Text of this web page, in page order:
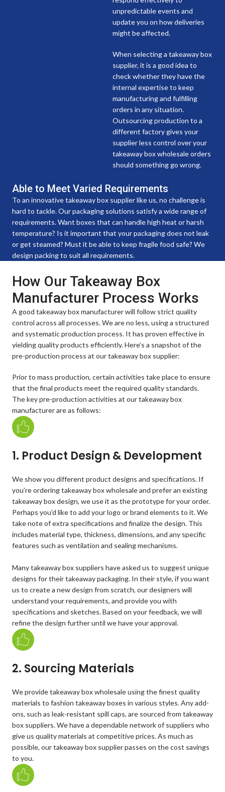
unpredictable events and
update you on how deliveries
might be affected.
When selecting a takeaway box
supplier, it is a good idea to
check whether they have the
internal expertise to keep
manufacturing and fulfilling
orders in any situation.
Outsourcing production to a
different factory gives your
supplier less control over your
takeaway box wholesale orders
should something go wrong.
Able to Meet Varied Requirements
To an innovative takeaway box supplier like us, no challenge is
hard to tackle. Our packaging solutions satisfy a wide range of
requirements. Want boxes that can handle high heat or harsh
temperature? Is it important that your packaging does not leak
or get steamed? Must it be able to keep fragile food safe? We
design packing to suit all requirements.
How Our Takeaway Box
Manufacturer Process Works
A good takeaway box manufacturer will follow strict quality
control across all processes. We are no less, using a structured
and systematic production process. It has proven effective in
yielding quality products efficiently. Here’s a snapshot of the
pre-production process at our takeaway box supplier:
Prior to mass production, certain activities take place to ensure
that the final products meet the required quality standards.
The key pre-production activities at our takeaway box
manufacturer are as follows:
1. Product Design & Development
We show you different product designs and specifications. If
you’re ordering takeaway box wholesale and prefer an existing
takeaway box design, we use it as the prototype for your order.
Perhaps you’d like to add your logo or brand elements to it. We
take note of extra specifications and finalize the design. This
includes material type, thickness, dimensions, and any specific
features such as ventilation and sealing mechanisms.
Many takeaway box suppliers have asked us to suggest unique
designs for their takeaway packaging. In their style, if you want
us to create a new design from scratch, our designers will
understand your requirements, and provide you with
specifications and sketches. Based on your feedback, we will
refine the design further until we have your approval.
2. Sourcing Materials
We provide takeaway box wholesale using the finest quality
materials to fashion takeaway boxes in various styles. Any add-
ons, such as leak-resistant spill caps, are sourced from takeaway
box suppliers. We have a dependable network of suppliers who
give us quality materials at competitive prices. As much as
possible, our takeaway box supplier passes on the cost savings
to you.